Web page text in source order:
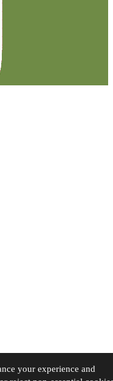
your experience and